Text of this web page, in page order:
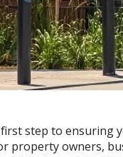
step to ensuring
property owners,